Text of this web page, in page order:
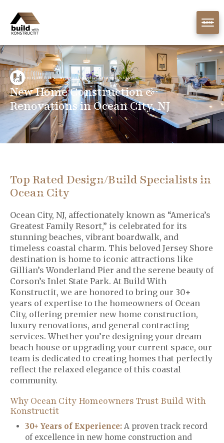
CLOSE
OCEAN CITY, NJ DESIGN/BUILD SPECIALISTS
New Home Construction &
Renovations in Ocean City, NJ
Top Rated Design/Build Specialists in
Ocean City
Ocean City, NJ, affectionately known as “America’s
Greatest Family Resort,” is celebrated for its
stunning beaches, vibrant boardwalk, and
timeless coastal charm. This beloved Jersey Shore
destination is home to iconic attractions like
Gillian’s Wonderland Pier and the serene beauty of
Corson’s Inlet State Park. At Build With
Konstructit, we are honored to bring our 30+
years of expertise to the homeowners of Ocean
City, offering premier new home construction,
luxury renovations, and general contracting
services. Whether you’re designing your dream
beach house or upgrading your current space, our
team is dedicated to creating homes that perfectly
reflect the relaxed elegance of this coastal
community.
Why Ocean City Homeowners Trust Build With
Konstructit
30+ Years of Experience: A proven track record
of excellence in new home construction and